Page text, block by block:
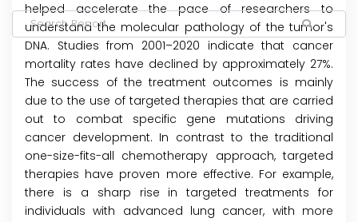
helped accelerate the pace of researchers to
understand the molecular pathology of the tumor's
DNA. Studies from 2001–2020 indicate that cancer
mortality rates have declined by approximately 27%.
The success of the treatment outcomes is mainly
due to the use of targeted therapies that are carried
out to combat specific gene mutations driving
cancer development. In contrast to the traditional
one-size-fits-all chemotherapy approach, targeted
therapies have proven more effective. For example,
there is a sharp rise in targeted treatments for
individuals with advanced lung cancer, with more